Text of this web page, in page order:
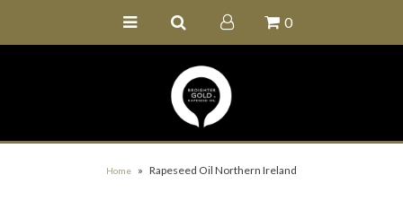
0
Home » Rapeseed Oil Northern Ireland